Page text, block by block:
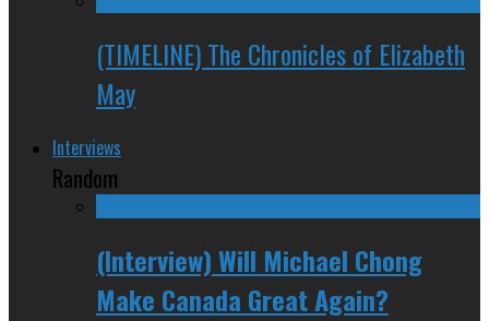
(TIMELINE) The Chronicles of Elizabeth
May
Interviews
Random
(Interview) Will Michael Chong
Make Canada Great Again?